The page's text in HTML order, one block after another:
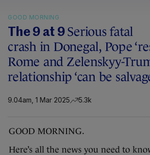
GOOD MORNING
The 9 at 9Serious fatal
crash in Donegal, Pope
Rome and Zelenskyy-
relationship ‘can be
9.04am, 1 Mar 2025 5.3k
GOOD MORNING.
Here’s all the news you need to